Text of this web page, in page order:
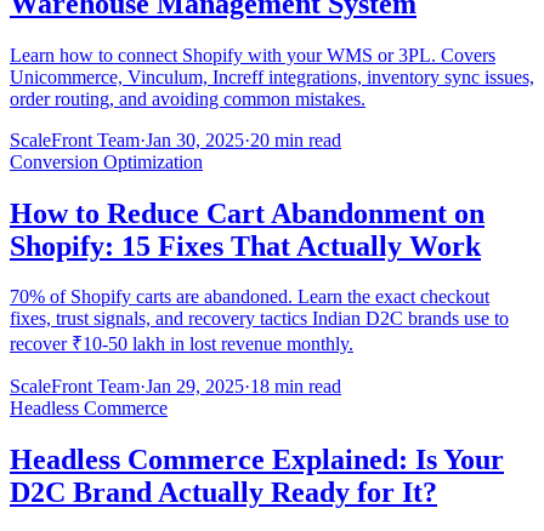
Learn how to connect Shopify with your WMS or 3PL. Covers
Unicommerce, Vinculum, Increff integrations, inventory sync issues,
order routing, and avoiding common mistakes.
ScaleFront Team·Jan 30, 2025·20 min read
Conversion Optimization
How to Reduce Cart Abandonment on
Shopify: 15 Fixes That Actually Work
70% of Shopify carts are abandoned. Learn the exact checkout
fixes, trust signals, and recovery tactics Indian D2C brands use to
recover ₹10-50 lakh in lost revenue monthly.
ScaleFront Team·Jan 29, 2025·18 min read
Headless Commerce
Headless Commerce Explained: Is Your
D2C Brand Actually Ready for It?